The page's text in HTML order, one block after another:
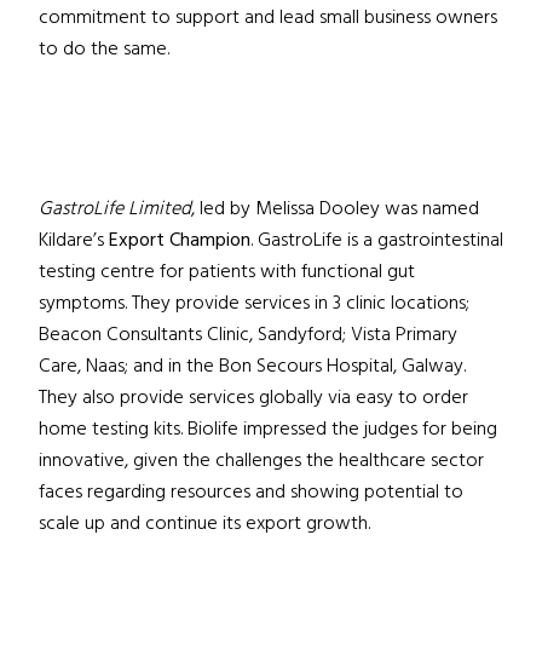
commitment to support and lead small business owners
to do the same.
GastroLife Limited, led by Melissa Dooley was named
Kildare’sExport Champion. GastroLife is a gastrointestinal
testing centre for patients with functional gut
symptoms. They provide services in 3 clinic locations;
Beacon Consultants Clinic, Sandyford; Vista Primary
Care, Naas; and in the Bon Secours Hospital, Galway.
They also provide services globally via easy to order
home testing kits. Biolife impressed the judges for being
innovative, given the challenges the healthcare sector
faces regarding resources and showing potential to
scale up and continue its export growth.